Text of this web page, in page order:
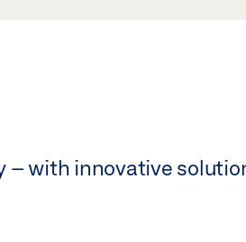
– with innovative